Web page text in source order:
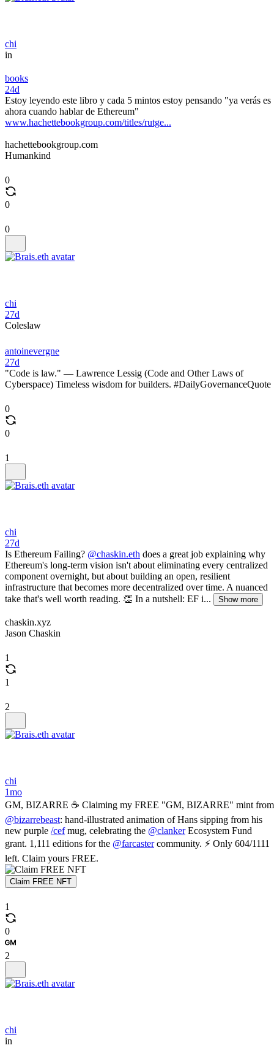
chi
in
books
24d
Estoy leyendo este libro y cada 5 mintos estoy pensando "ya verás es
ahora cuando hablar de Ethereum"
www.hachettebookgroup.com/titles/rutge...
hachettebookgroup.com
Humankind
0
0
0
chi
27d
Coleslaw
antoinevergne
27d
"Code is law." — Lawrence Lessig (Code and Other Laws of
Cyberspace) Timeless wisdom for builders. #DailyGovernanceQuote
0
0
1
chi
27d
Is Ethereum Failing? @chaskin.eth does a great job explaining why
Ethereum's long-term vision isn't about eliminating every centralized
component overnight, but about building an open, resilient
infrastructure that becomes more decentralized over time. A nuanced
take that's well worth reading. 👏 In a nutshell: EF i...
Show more
chaskin.xyz
Jason Chaskin
1
1
2
chi
1mo
GM, BIZARRE ☕ Claiming my FREE "GM, BIZARRE" mint from
@bizarrebeast: hand-illustrated animation of Hans sipping from his
new purple /cefmug, celebrating the @clankerEcosystem Fund
grant. 1,111 editions for the @farcastercommunity. ⚡ Only 604/1111
left. Claim yours FREE.
Claim FREE NFT
1
0
2
chi
in